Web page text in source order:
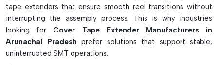
Allows for smooth feeder threading and tape pulling
Helps reduce component wastage during loading
Eliminates feeder jams due to short leader tapes
Acceptable for Fuji, Panasonic and other SMT devices
tape extenders that ensure smooth reel transitions without
interrupting the assembly process. This is why industries
looking for Cover Tape Extender Manufacturers in
Arunachal Pradesh prefer solutions that support stable,
uninterrupted SMT operations.